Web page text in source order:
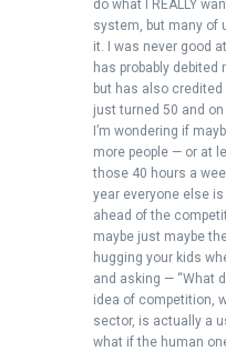
do what I REALLY
system, but many of
it. I was never good
has probably
but has also
just turned 50 and
I’m wondering if
more people — or at
those 40 hours a
year everyone else
ahead of the
maybe just maybe
hugging your kids
and asking — “What
idea of competition,
sector, is actually a
what if the human